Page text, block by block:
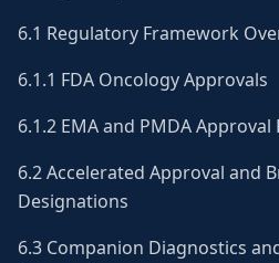
6.1 Regulatory Framework
6.1.1 FDA Oncology Approvals
6.1.2 EMA and PMDA Approval
6.2 Accelerated Approval and
Designations
6.3 Companion Diagnostics